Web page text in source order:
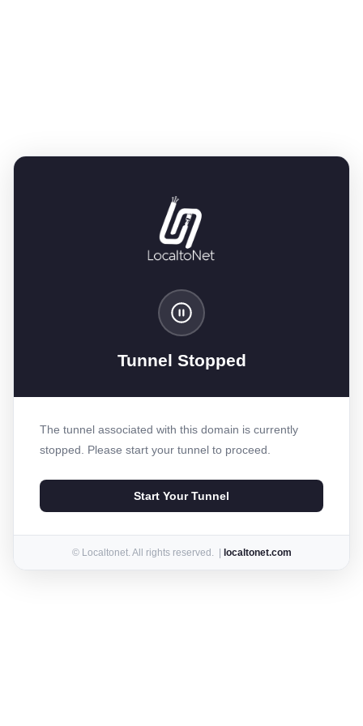
Tunnel Stopped
The tunnel associated with this domain is currently
stopped. Please start your tunnel to proceed.
Start Your Tunnel
© Localtonet. All rights reserved. | localtonet.com